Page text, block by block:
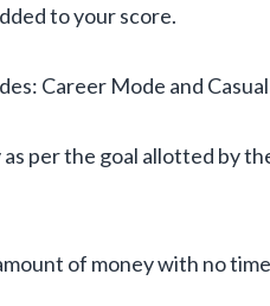
to your score.
Career Mode and
per the goal allotted by
of money with no